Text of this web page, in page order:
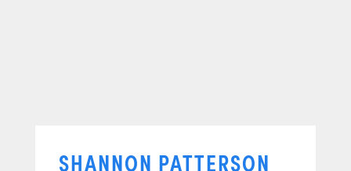
SHANNON PATTERSON